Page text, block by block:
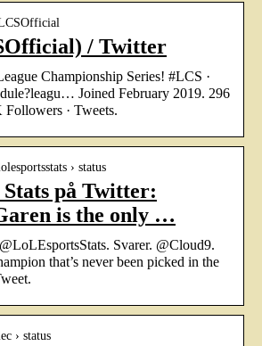
/ Twitter
Championship Series! #LCS ·
Joined February 2019. 296
· Tweets.
› status
på Twitter:
is the only …
Svarer. @Cloud9.
that’s never been picked in the
› status